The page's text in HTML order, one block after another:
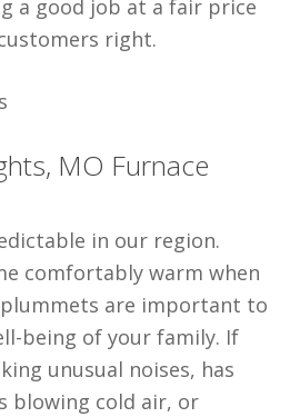
a good job at a fair price
right.
MO Furnace
in our region.
comfortably warm when
are important to
being of your family. If
unusual noises, has
blowing cold air, or